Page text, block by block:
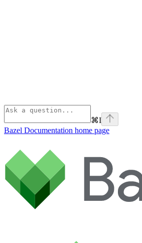
⌘I
Bazel Documentation home page